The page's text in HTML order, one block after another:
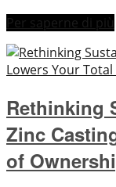
Per saperne di più
Rethinking
Zinc
of